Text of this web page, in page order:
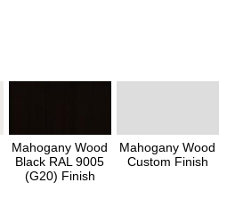
Mahogany Wood
Black RAL 9005
(G20) Finish
Mahogany Wood
Custom Finish